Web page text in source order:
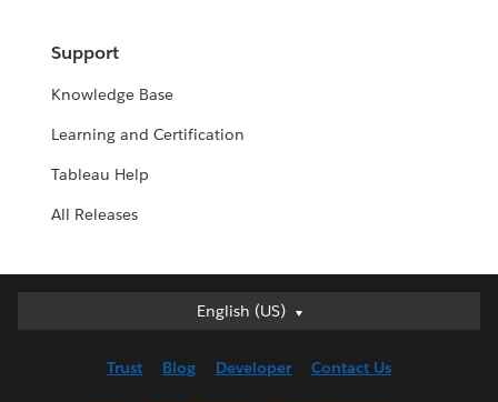
Support
Knowledge Base
Learning and Certification
Tableau Help
All Releases
English (US)
English (US)
English (UK)
Trust Blog Developer Contact Us